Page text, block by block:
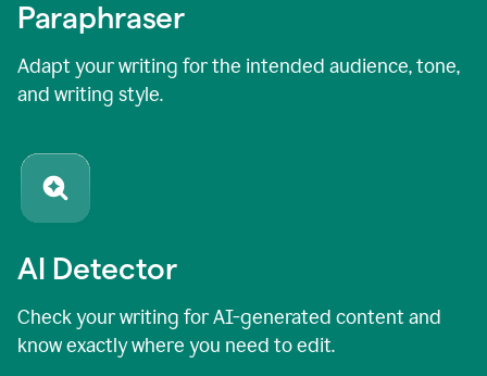
Paraphraser
Adapt your writing for the intended audience, tone,
and writing style.
AI Detector
Check your writing for AI-generated content and
know exactly where you need to edit.